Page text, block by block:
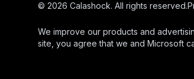
© 2026 Calashock. All rights reserved.
We improve our products and
site, you agree that we and Microsoft